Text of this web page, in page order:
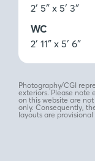
2′ 5″ x 5′ 3″
WC
2′ 11″ x 5′ 6″
Photography/CGI
exteriors. Please note
on this website are
only. Consequently,
layouts are